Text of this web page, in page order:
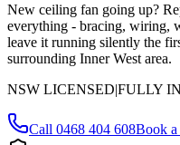
New ceiling fan going up?
everything - bracing, wiring,
leave it running silently the
surrounding Inner West area.
NSW LICENSED|FULLY
Call 0468 404 608Book